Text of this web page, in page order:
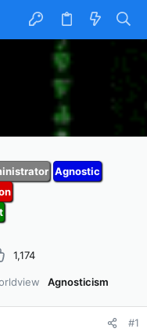
Agnostic
1,174
Agnosticism
#1